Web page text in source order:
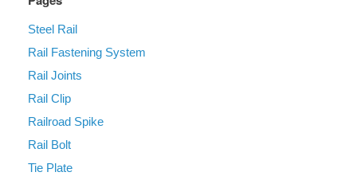
Steel Rail
Rail Fastening System
Rail Joints
Rail Clip
Railroad Spike
Rail Bolt
Tie Plate